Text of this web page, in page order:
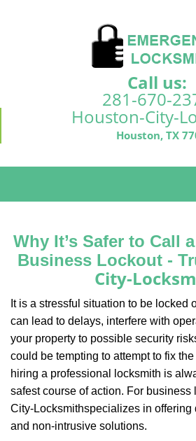
Call us:
281-670-
Houston-City-
Houston, TX
Why It’s Safer to Call
Business Lockout -
City-
It is a stressful situation to be locked
can lead to delays, interfere with
your property to possible security
could be tempting to attempt to fix
hiring a professional locksmith is
safest course of action. For business
City-Locksmithspecializes in offering
and non-intrusive solutions.